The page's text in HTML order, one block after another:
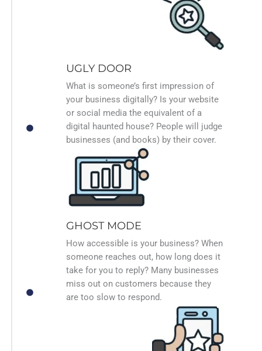
UGLY DOOR
What is someone’s first impression of
your business digitally? Is your website
or social media the equivalent of a
digital haunted house? People will judge
businesses (and books) by their cover.
GHOST MODE
How accessible is your business? When
someone reaches out, how long does it
take for you to reply? Many businesses
miss out on customers because they
are too slow to respond.